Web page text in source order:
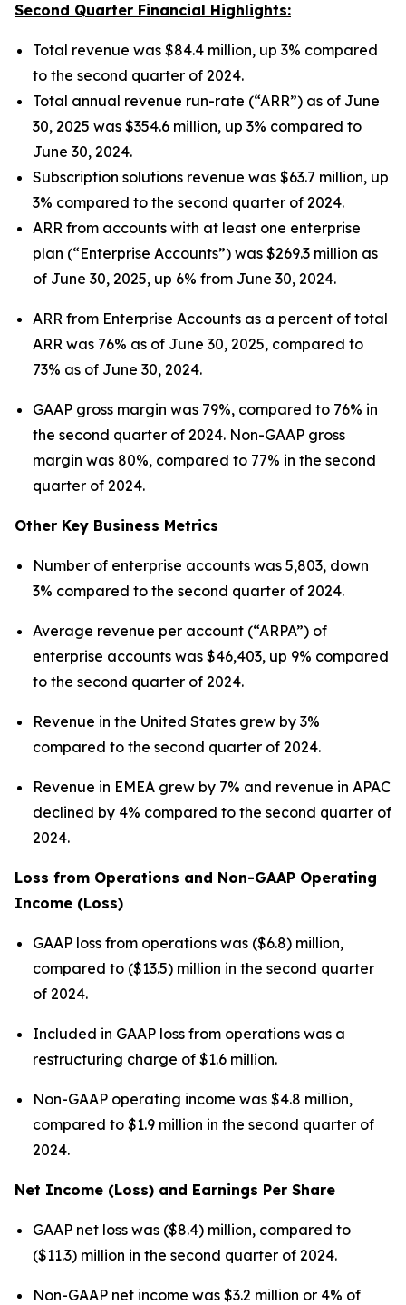
Second Quarter Financial Highlights:
Total revenue was $84.4 million, up 3% compared
to the second quarter of 2024.
Total annual revenue run-rate (“ARR”) as of June
30, 2025 was $354.6 million, up 3% compared to
June 30, 2024.
Subscription solutions revenue was $63.7 million, up
3% compared to the second quarter of 2024.
ARR from accounts with at least one enterprise
plan (“Enterprise Accounts”) was $269.3 million as
of June 30, 2025, up 6% from June 30, 2024.
ARR from Enterprise Accounts as a percent of total
ARR was 76% as of June 30, 2025, compared to
73% as of June 30, 2024.
GAAP gross margin was 79%, compared to 76% in
the second quarter of 2024. Non-GAAP gross
margin was 80%, compared to 77% in the second
quarter of 2024.
Other Key Business Metrics
Number of enterprise accounts was 5,803, down
3% compared to the second quarter of 2024.
Average revenue per account (“ARPA”) of
enterprise accounts was $46,403, up 9% compared
to the second quarter of 2024.
Revenue in the United States grew by 3%
compared to the second quarter of 2024.
Revenue in EMEA grew by 7% and revenue in APAC
declined by 4% compared to the second quarter of
2024.
Loss from Operations and Non-GAAP Operating
Income (Loss)
GAAP loss from operations was ($6.8) million,
compared to ($13.5) million in the second quarter
of 2024.
Included in GAAP loss from operations was a
restructuring charge of $1.6 million.
Non-GAAP operating income was $4.8 million,
compared to $1.9 million in the second quarter of
2024.
Net Income (Loss) and Earnings Per Share
GAAP net loss was ($8.4) million, compared to
($11.3) million in the second quarter of 2024.
Non-GAAP net income was $3.2 million or 4% of